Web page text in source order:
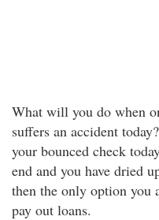
What will you do when
suffers an accident
your bounced check
end and you have dried
then the only option you
pay out loans.